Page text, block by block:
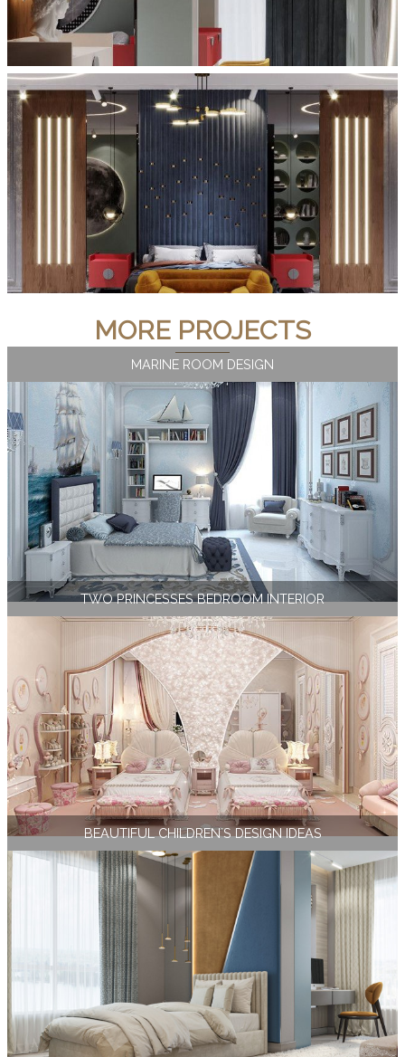
MORE PROJECTS
MARINE ROOM DESIGN
TWO PRINCESSES BEDROOM INTERIOR
BEAUTIFUL CHILDREN`S DESIGN IDEAS